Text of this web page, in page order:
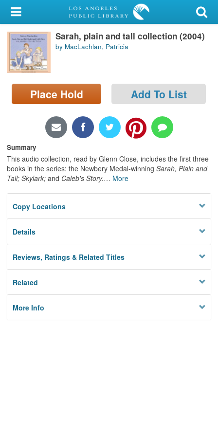
My Account
Library Card
Sign In
Search
Privacy
Sarah, plain and tall collection (2004)
by MacLachlan, Patricia
Place Hold Add To List
Summary
This audio collection, read by Glenn Close, includes the first three
books in the series: the Newbery Medal-winning Sarah, Plain and
Tall; Skylark; and Caleb's Story.… More
Copy Locations
Details
Reviews, Ratings & Related Titles
Related
More Info